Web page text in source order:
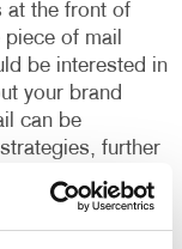
at the front of
of mail
be interested in
your brand
can be
further
and potential
result of
with ads on